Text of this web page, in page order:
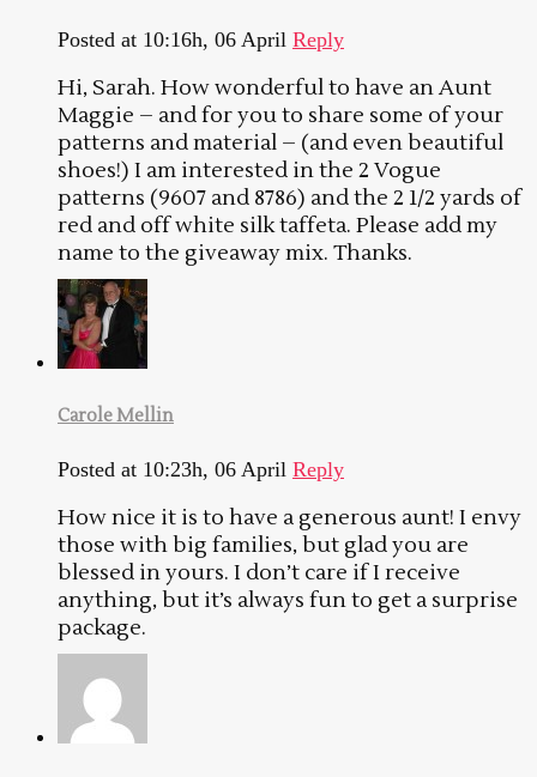
Posted at 10:16h, 06 April Reply
Hi, Sarah. How wonderful to have an Aunt
Maggie – and for you to share some of your
patterns and material – (and even beautiful
shoes!) I am interested in the 2 Vogue
patterns (9607 and 8786) and the 2 1/2 yards of
red and off white silk taffeta. Please add my
name to the giveaway mix. Thanks.
Carole Mellin
Posted at 10:23h, 06 April Reply
How nice it is to have a generous aunt! I envy
those with big families, but glad you are
blessed in yours. I don’t care if I receive
anything, but it’s always fun to get a surprise
package.